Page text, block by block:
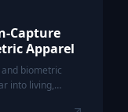
Capture
Apparel
biometric
into living,